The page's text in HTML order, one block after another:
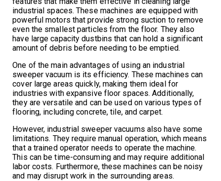
industrial spaces. These machines are equipped with
powerful motors that provide strong suction to remove
even the smallest particles from the floor. They also
have large capacity dustbins that can hold a significant
amount of debris before needing to be emptied.
One of the main advantages of using an industrial
sweeper vacuum is its efficiency. These machines can
cover large areas quickly, making them ideal for
industries with expansive floor spaces. Additionally,
they are versatile and can be used on various types of
flooring, including concrete, tile, and carpet.
However, industrial sweeper vacuums also have some
limitations. They require manual operation, which means
that a trained operator needs to operate the machine.
This can be time-consuming and may require additional
labor costs. Furthermore, these machines can be noisy
and may disrupt work in the surrounding areas.